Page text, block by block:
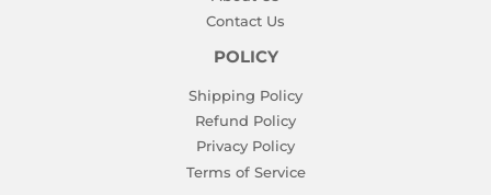
Contact Us
POLICY
Shipping Policy
Refund Policy
Privacy Policy
Terms of Service